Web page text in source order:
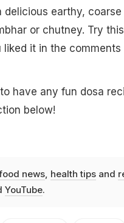
delicious earthy,
or chutney. Try
liked it in the comments
have any fun dosa
below!
news, health tipsand
YouTube.